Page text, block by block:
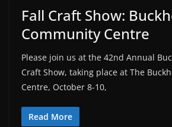
Fall Craft Show:
Community Centre
Please join us at the 42nd Annual
Craft Show, taking place at The
Centre, October 8-10,
Read More